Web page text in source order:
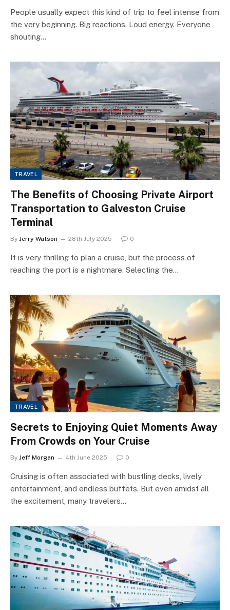
People usually expect this kind of trip to feel intense from
the very beginning. Big reactions. Loud energy. Everyone
shouting…
TRAVEL
The Benefits of Choosing Private Airport
Transportation to Galveston Cruise
Terminal
By Jerry Watson 28th July 2025 0
It is very thrilling to plan a cruise, but the process of
reaching the port is a nightmare. Selecting the…
TRAVEL
Secrets to Enjoying Quiet Moments Away
From Crowds on Your Cruise
By Jeff Morgan 4th June 2025 0
Cruising is often associated with bustling decks, lively
entertainment, and endless buffets. But even amidst all
the excitement, many travelers…